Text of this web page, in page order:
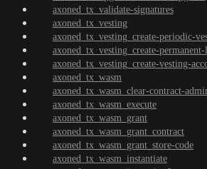
axoned_tx_validate-signatures
axoned_tx_vesting
axoned_tx_vesting_create-periodic-
axoned_tx_vesting_create-
axoned_tx_vesting_create-vesting-
axoned_tx_wasm
axoned_tx_wasm_clear-contract-
axoned_tx_wasm_execute
axoned_tx_wasm_grant
axoned_tx_wasm_grant_contract
axoned_tx_wasm_grant_store-code
axoned_tx_wasm_instantiate